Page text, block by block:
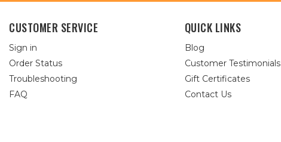
CUSTOMER SERVICE
Sign in
Order Status
Troubleshooting
FAQ
QUICK LINKS
Blog
Customer Testimonials
Gift Certificates
Contact Us